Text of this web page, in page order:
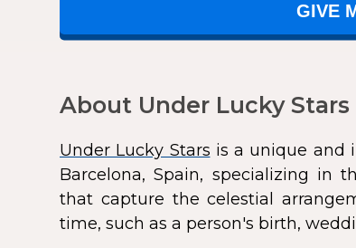
GIVE
About Under Lucky Stars
Under Lucky Stars is a unique and
Barcelona, Spain, specializing in
that capture the celestial
time, such as a person's birth,